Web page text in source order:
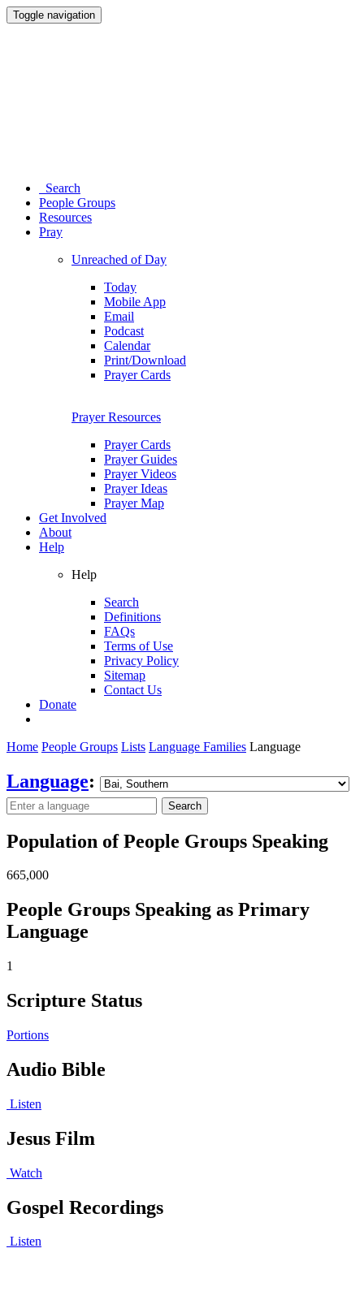
Toggle navigation
Search
People Groups
Resources
Pray
Unreached of Day
Today
Mobile App
Email
Podcast
Calendar
Print/Download
Prayer Cards
Prayer Resources
Prayer Cards
Prayer Guides
Prayer Videos
Prayer Ideas
Prayer Map
Get Involved
About
Help
Help
Search
Definitions
FAQs
Terms of Use
Privacy Policy
Sitemap
Contact Us
Donate
Home People Groups Lists Language Families Language
Language:
Search
Population of People Groups Speaking
665,000
People Groups Speaking as Primary
Language
1
Scripture Status
Portions
Audio Bible
Listen
Jesus Film
Watch
Gospel Recordings
Listen